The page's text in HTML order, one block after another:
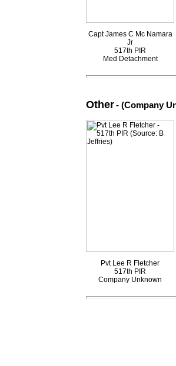
Capt James C Mc Namara
Jr
517th PIR
Med Detachment
Other- (Company
Pvt Lee R Fletcher
517th PIR
Company Unknown